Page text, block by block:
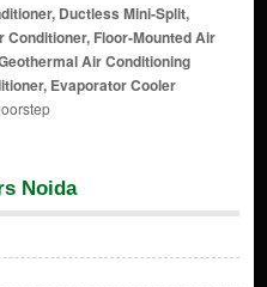
Ductless Mini-Split,
Floor-Mounted Air
Air Conditioning
Evaporator Cooler
Noida